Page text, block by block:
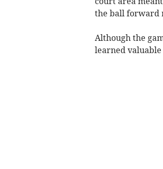
the ball forward
Although the
learned valuable